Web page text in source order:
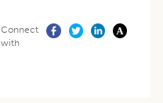
Connect
with